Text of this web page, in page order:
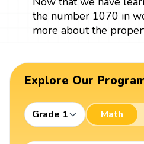
the number 1070 in
more about the
Explore Our
Grade 1 Math